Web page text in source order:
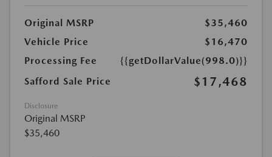
Original MSRP
$35,460
Vehicle Price
$16,470
Processing Fee
{{getDollarValue(998.0)}}
Safford Sale Price
$17,468
Disclosure
Original MSRP
$35,460